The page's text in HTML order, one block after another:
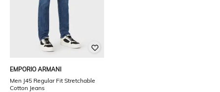
EMPORIO ARMANI
Men J45 Regular Fit Stretchable
Cotton Jeans